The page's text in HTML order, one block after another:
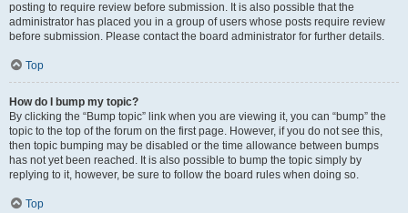
posting to require review before submission. It is also possible that the
administrator has placed you in a group of users whose posts require review
before submission. Please contact the board administrator for further details.
Top
How do I bump my topic?
By clicking the “Bump topic” link when you are viewing it, you can “bump” the
topic to the top of the forum on the first page. However, if you do not see this,
then topic bumping may be disabled or the time allowance between bumps
has not yet been reached. It is also possible to bump the topic simply by
replying to it, however, be sure to follow the board rules when doing so.
Top